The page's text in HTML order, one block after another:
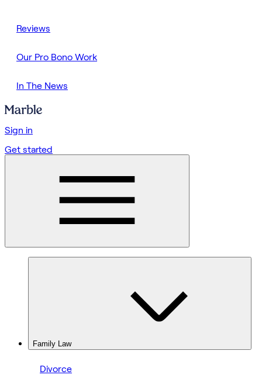
Reviews
Our Pro Bono Work
In The News
Sign in
Get started
Family Law
Divorce